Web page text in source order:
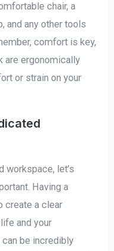
chair, a
and any other tools
comfort is key,
are ergonomically
or strain on your
workspace, let’s
Having a
create a clear
and your
be incredibly